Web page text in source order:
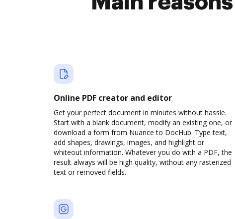
Online PDF creator and editor
Get your perfect document in minutes without hassle.
Start with a blank document, modify an existing one, or
download a form from Nuance to DocHub. Type text,
add shapes, drawings, images, and highlight or
whiteout information. Whatever you do with a PDF, the
result always will be high quality, without any rasterized
text or removed fields.